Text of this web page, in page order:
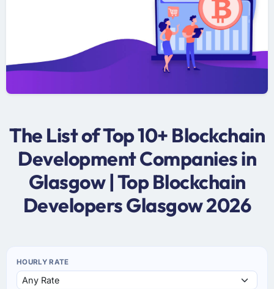
The List of Top 10+ Blockchain
Development Companies in
Glasgow | Top Blockchain
Developers Glasgow 2026
HOURLY RATE